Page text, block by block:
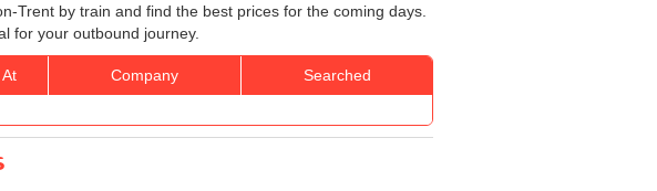
Trent by train and find the best prices for the coming days.
for your outbound journey.
At Company Searched